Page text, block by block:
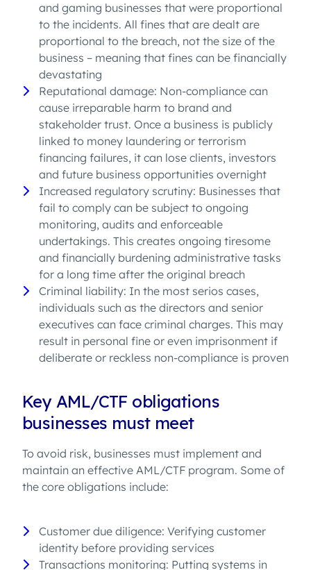
and gaming businesses that were proportional
to the incidents. All fines that are dealt are
proportional to the breach, not the size of the
business – meaning that fines can be financially
devastating
Reputational damage: Non-compliance can
cause irreparable harm to brand and
stakeholder trust. Once a business is publicly
linked to money laundering or terrorism
financing failures, it can lose clients, investors
and future business opportunities overnight
Increased regulatory scrutiny: Businesses that
fail to comply can be subject to ongoing
monitoring, audits and enforceable
undertakings. This creates ongoing tiresome
and financially burdening administrative tasks
for a long time after the original breach
Criminal liability: In the most serios cases,
individuals such as the directors and senior
executives can face criminal charges. This may
result in personal fine or even imprisonment if
deliberate or reckless non-compliance is proven
Key AML/CTF obligations
businesses must meet
To avoid risk, businesses must implement and
maintain an effective AML/CTF program. Some of
the core obligations include:
Customer due diligence: Verifying customer
identity before providing services
Transactions monitoring: Putting systems in